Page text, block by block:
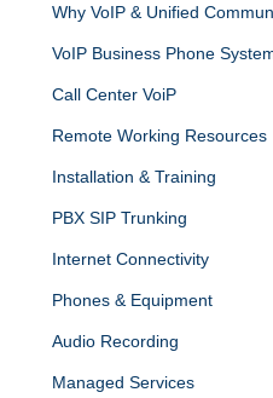
Why VoIP & Unified
VoIP Business Phone
Call Center VoiP
Remote Working Resources
Installation & Training
PBX SIP Trunking
InternetConnectivity
Phones & Equipment
Audio Recording
Managed Services